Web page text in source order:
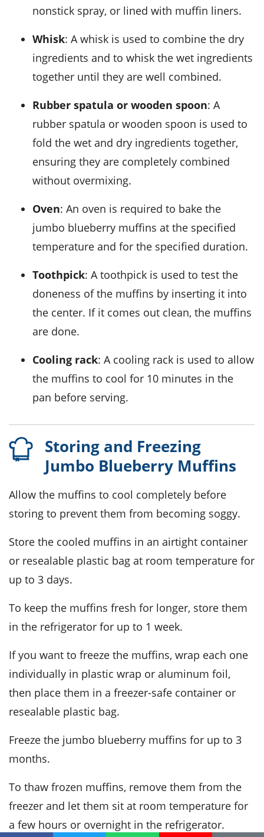
nonstick spray, or lined with muffin liners.
Whisk: A whisk is used to combine the dry
ingredients and to whisk the wet ingredients
together until they are well combined.
Rubber spatula or wooden spoon: A
rubber spatula or wooden spoon is used to
fold the wet and dry ingredients together,
ensuring they are completely combined
without overmixing.
Oven: An oven is required to bake the
jumbo blueberry muffins at the specified
temperature and for the specified duration.
Toothpick: A toothpick is used to test the
doneness of the muffins by inserting it into
the center. If it comes out clean, the muffins
are done.
Cooling rack: A cooling rack is used to allow
the muffins to cool for 10 minutes in the
pan before serving.
Storing and Freezing
Jumbo Blueberry Muffins
Allow the muffins to cool completely before
storing to prevent them from becoming soggy.
Store the cooled muffins in an airtight container
or resealable plastic bag at room temperature for
up to 3 days.
To keep the muffins fresh for longer, store them
in the refrigerator for up to 1 week.
If you want to freeze the muffins, wrap each one
individually in plastic wrap or aluminum foil,
then place them in a freezer-safe container or
resealable plastic bag.
Freeze the jumbo blueberry muffins for up to 3
months.
To thaw frozen muffins, remove them from the
freezer and let them sit at room temperature for
a few hours or overnight in the refrigerator.